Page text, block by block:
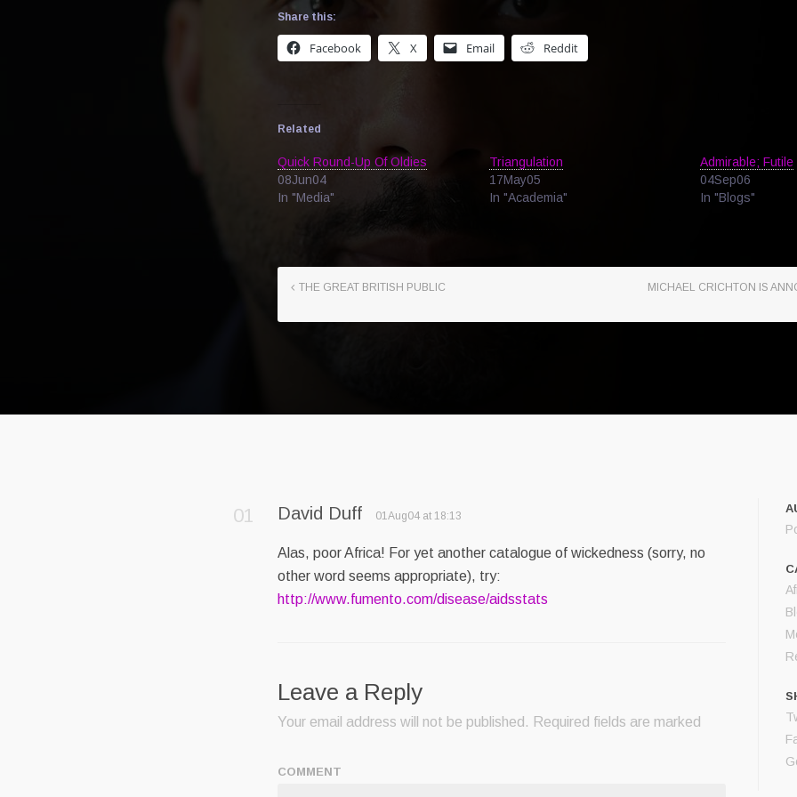
Share this:
Facebook X Email Reddit
Related
Quick Round-Up Of Oldies
08Jun04
In "Media"
Triangulation
17May05
In "Academia"
Admirable; Futile
04Sep06
In "Blogs"
THE GREAT BRITISH PUBLIC
MICHAEL CRICHTON IS
David Duff 01Aug04 at 18:13
Alas, poor Africa! For yet another catalogue of wickedness (sorry, no
other word seems appropriate), try:
http://www.fumento.com/disease/aidsstats
Leave a Reply
Your email address will not be published. Required fields are marked
COMMENT